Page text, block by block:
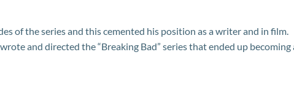
of the series and this cemented his position as a writer and in film.
and directed the “Breaking Bad” series that ended up becoming